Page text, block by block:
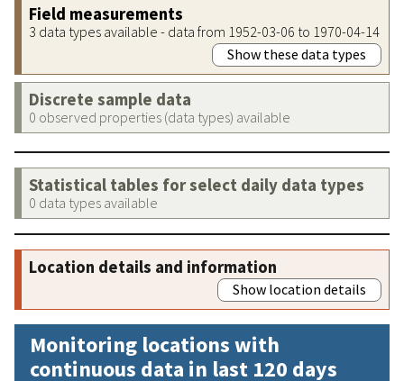
Field measurements
3 data types available - data from 1952-03-06 to 1970-04-14
Show these data types
Discrete sample data
0 observed properties (data types) available
Statistical tables for select daily data types
0 data types available
Location details and information
Show location details
Monitoring locations with
continuous data in last 120 days